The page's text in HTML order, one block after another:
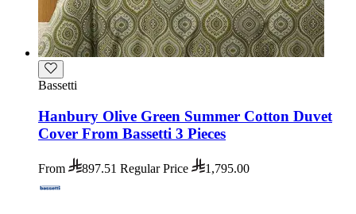
Bassetti
Hanbury Olive Green Summer Cotton Duvet
Cover From Bassetti 3 Pieces
From 897.51 Regular Price 1,795.00